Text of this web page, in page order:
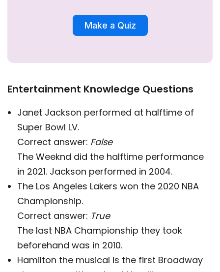
Make a Quiz
Entertainment Knowledge Questions
Janet Jackson performed at halftime of
Super Bowl LV.
Correct answer: False
The Weeknd did the halftime performance
in 2021. Jackson performed in 2004.
The Los Angeles Lakers won the 2020 NBA
Championship.
Correct answer: True
The last NBA Championship they took
beforehand was in 2010.
Hamilton the musical is the first Broadway